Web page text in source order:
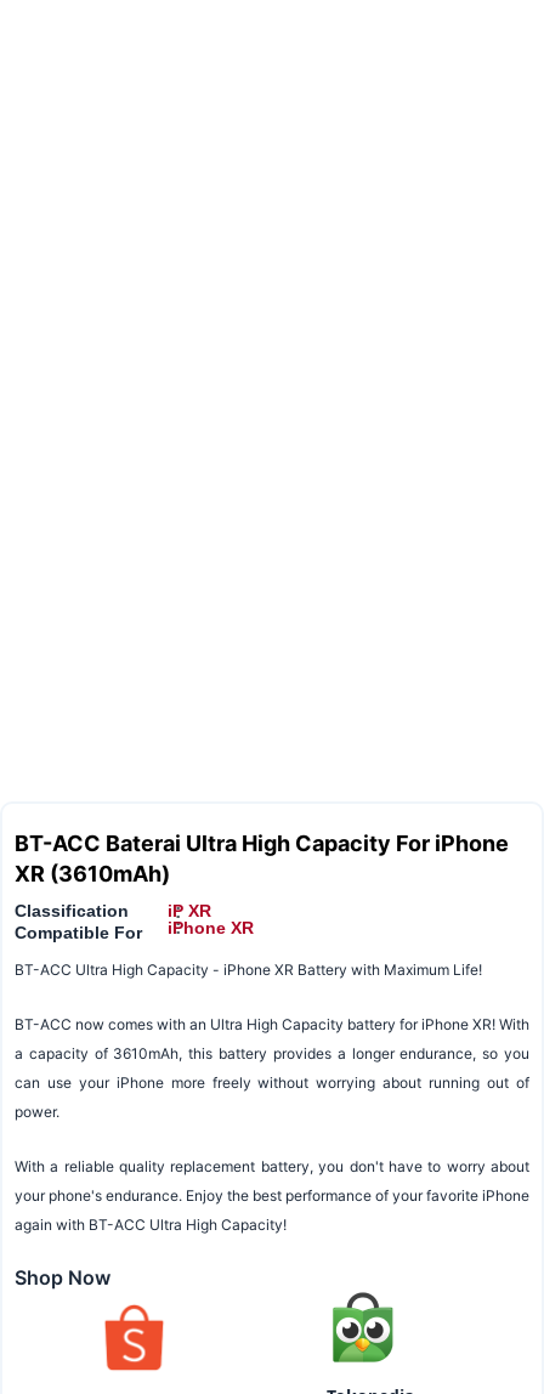
BT-ACC Baterai Ultra High Capacity For iPhone
XR (3610mAh)
Classification
Compatible For
:
:
iP XR
iPhone XR
BT-ACC Ultra High Capacity - iPhone XR Battery with Maximum Life!
BT-ACC now comes with an Ultra High Capacity battery for iPhone XR! With
a capacity of 3610mAh, this battery provides a longer endurance, so you
can use your iPhone more freely without worrying about running out of
power.
With a reliable quality replacement battery, you don't have to worry about
your phone's endurance. Enjoy the best performance of your favorite iPhone
again with BT-ACC Ultra High Capacity!
Shop Now